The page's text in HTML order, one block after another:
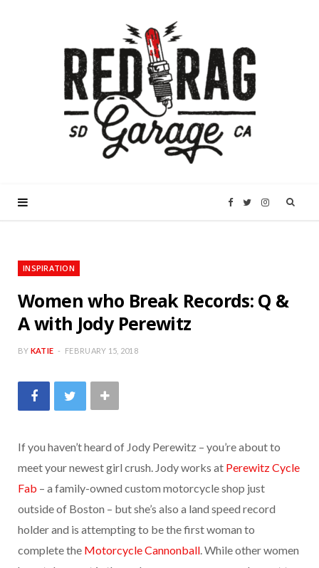
F
e
T
t
I
t
INSPIRATION
Women who Break Records: Q &
A with Jody Perewitz
BY KATIE FEBRUARY 15, 2018
If you haven’t heard of Jody Perewitz – you’re about to
meet your newest girl crush. Jody works at Perewitz Cycle
Fab – a family-owned custom motorcycle shop just
outside of Boston – but she’s also a land speed record
holder and is attempting to be the first woman to
complete the Motorcycle Cannonball. While other women